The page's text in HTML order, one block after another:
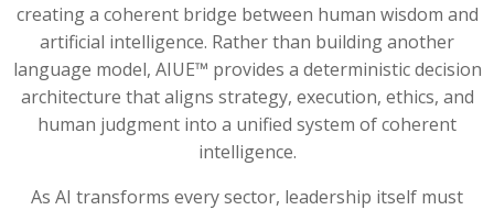
creating a coherent bridge between human wisdom and
artificial intelligence. Rather than building another
language model, AIUE™ provides a deterministic decision
architecture that aligns strategy, execution, ethics, and
human judgment into a unified system of coherent
intelligence.
As AI transforms every sector, leadership itself must